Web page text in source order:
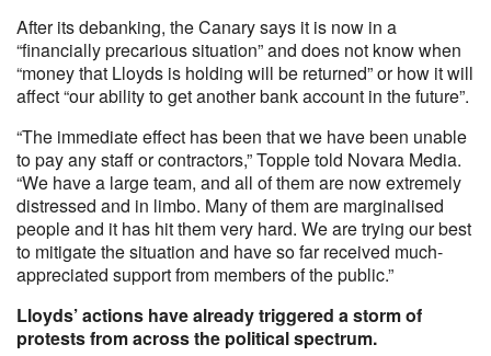
After its debanking, the Canary says it is now in a
“financially precarious situation” and does not know when
“money that Lloyds is holding will be returned” or how it will
affect “our ability to get another bank account in the future”.
“The immediate effect has been that we have been unable
to pay any staff or contractors,” Topple told Novara Media.
“We have a large team, and all of them are now extremely
distressed and in limbo. Many of them are marginalised
people and it has hit them very hard. We are trying our best
to mitigate the situation and have so far received much-
appreciated support from members of the public.”
Lloyds’ actions have already triggered a storm of
protests from across the political spectrum.